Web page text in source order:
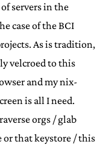
servers in the
case of the BCI
As is tradition,
velcroed to this
and my nix-
is all I need.
orgs / glab
or that keystore / this